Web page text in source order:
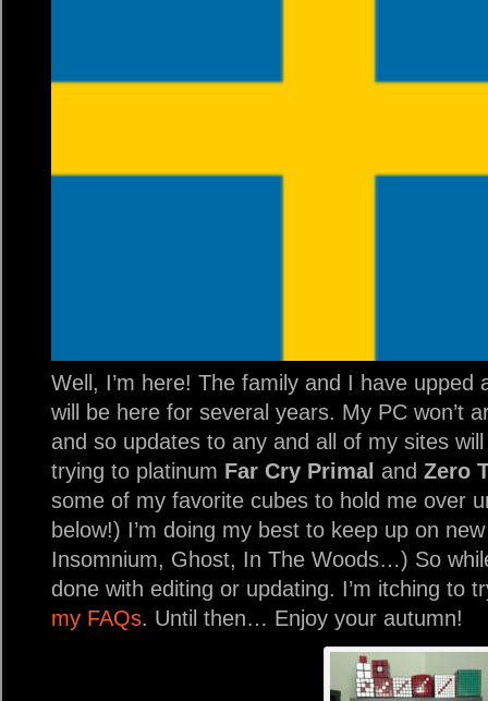
Well, I’m here! The family and I have
will be here for several years. My PC won’t
and so updates to any and all of my sites
trying to platinum Far Cry Primal and Zero
some of my favorite cubes to hold me over
below!) I’m doing my best to keep up on
Insomnium, Ghost, In The Woods…) So
done with editing or updating. I’m itching to
my FAQs. Until then… Enjoy your autumn!